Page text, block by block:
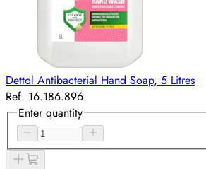
Dettol Antibacterial Hand Soap, 5 Litres
Ref. 16.186.896
Enter quantity